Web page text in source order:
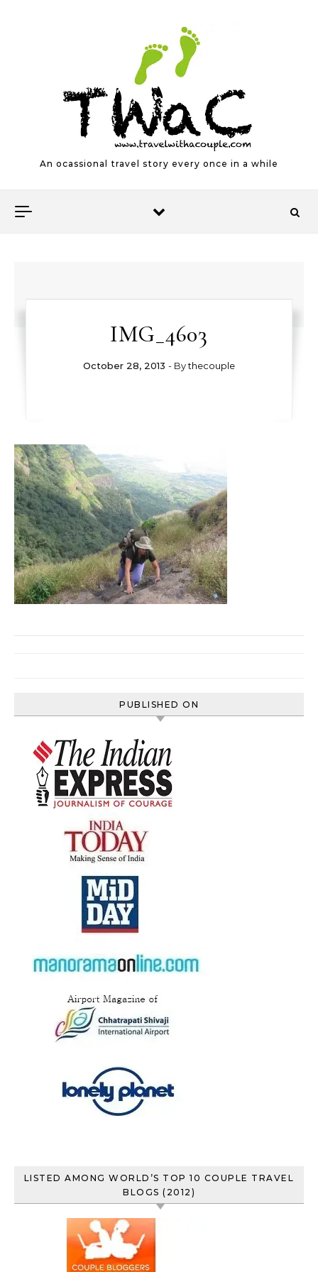
An ocassional travel story every once in a while
IMG_4603
October 28, 2013 - Bythecouple
PUBLISHED ON
LISTED AMONG WORLD’S TOP 10 COUPLE TRAVEL
BLOGS (2012)